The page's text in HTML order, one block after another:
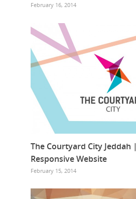
February 16, 2014
The Courtyard City Jeddah |
Responsive Website
February 15, 2014